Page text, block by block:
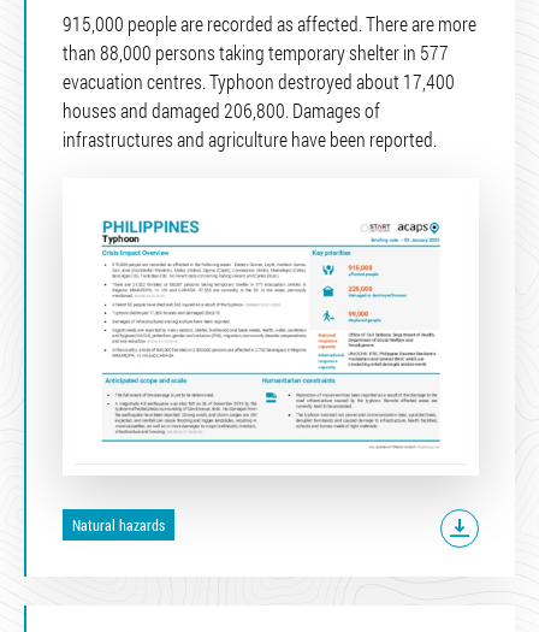
915,000 people are recorded as affected. There are more
than 88,000 persons taking temporary shelter in 577
evacuation centres. Typhoon destroyed about 17,400
houses and damaged 206,800. Damages of
infrastructures and agriculture have been reported.
Natural hazards